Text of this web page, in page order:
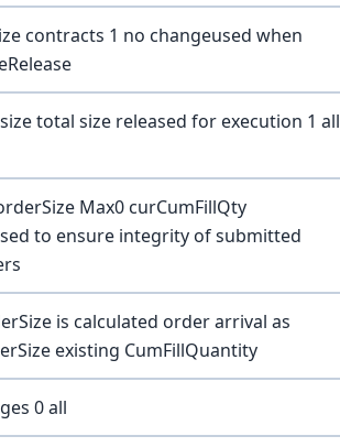
contracts 1 no changeused when
total size released for execution 1 all
Max0 curCumFillQty
to ensure integrity of submitted
is calculated order arrival as
existing CumFillQuantity
0 all